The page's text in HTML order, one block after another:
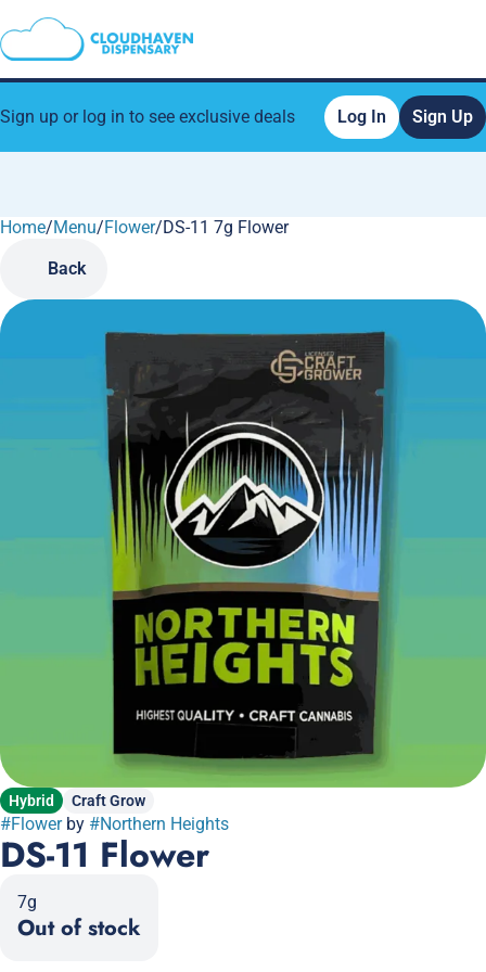
Sign up or log in to see exclusive deals Log In Sign Up
Home/Menu/Flower/DS-11 7g Flower
Back
Hybrid Craft Grow
#Flowerby #Northern Heights
DS-11 Flower
7g
Out of stock
0